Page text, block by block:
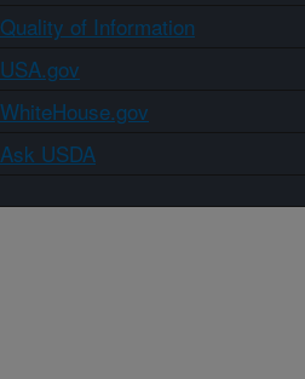
Quality of Information
USA.gov
WhiteHouse.gov
Ask USDA